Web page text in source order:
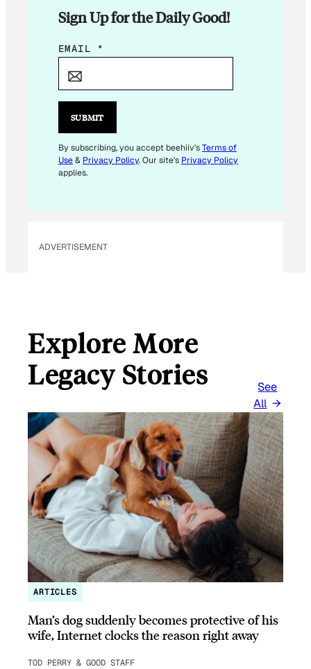
Sign Up for the Daily Good!
E
I
E
M
A
A
EMAIL *
SUBMIT
By subscribing, you accept beehiiv'sTerms of
Use& Privacy Policy. Our site's Privacy Policy
applies.
ADVERTISEMENT
Explore More
Legacy Stories
See
All
ARTICLES
Man’s dog suddenly becomes protective of his
wife, Internet clocks the reason right away
TOD PERRY & GOOD STAFF